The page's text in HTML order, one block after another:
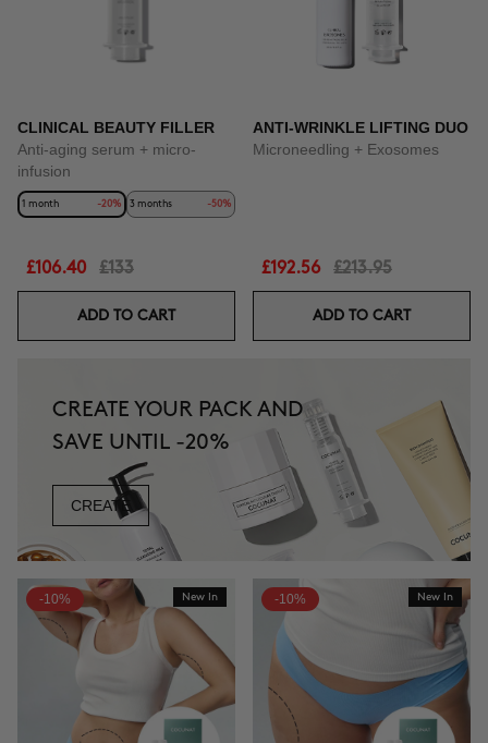
CLINICAL BEAUTY FILLER
Anti-aging serum + micro-
infusion
1 month -20% 3 months -50%
£106.40 £133
ADD TO CART
ANTI-WRINKLE LIFTING DUO
Microneedling + Exosomes
£192.56 £213.95
ADD TO CART
CREATE YOUR PACK AND
SAVE UNTIL -20%
CREATE
-10% New In -10% New In